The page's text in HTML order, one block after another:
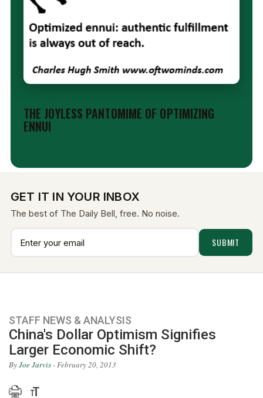
THE JOYLESS PANTOMIME OF OPTIMIZING
ENNUI
GET IT IN YOUR INBOX
The best of The Daily Bell, free. No noise.
STAFF NEWS & ANALYSIS
China's Dollar Optimism Signifies
Larger Economic Shift?
ByJoe Jarvis- February 20, 2013